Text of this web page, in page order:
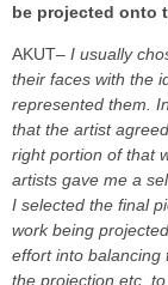
be projected onto
AKUT– I usually
their faces with the
represented them.
that the artist
right portion of that
artists gave me a
I selected the final
work being
effort into balancing
the projection etc,